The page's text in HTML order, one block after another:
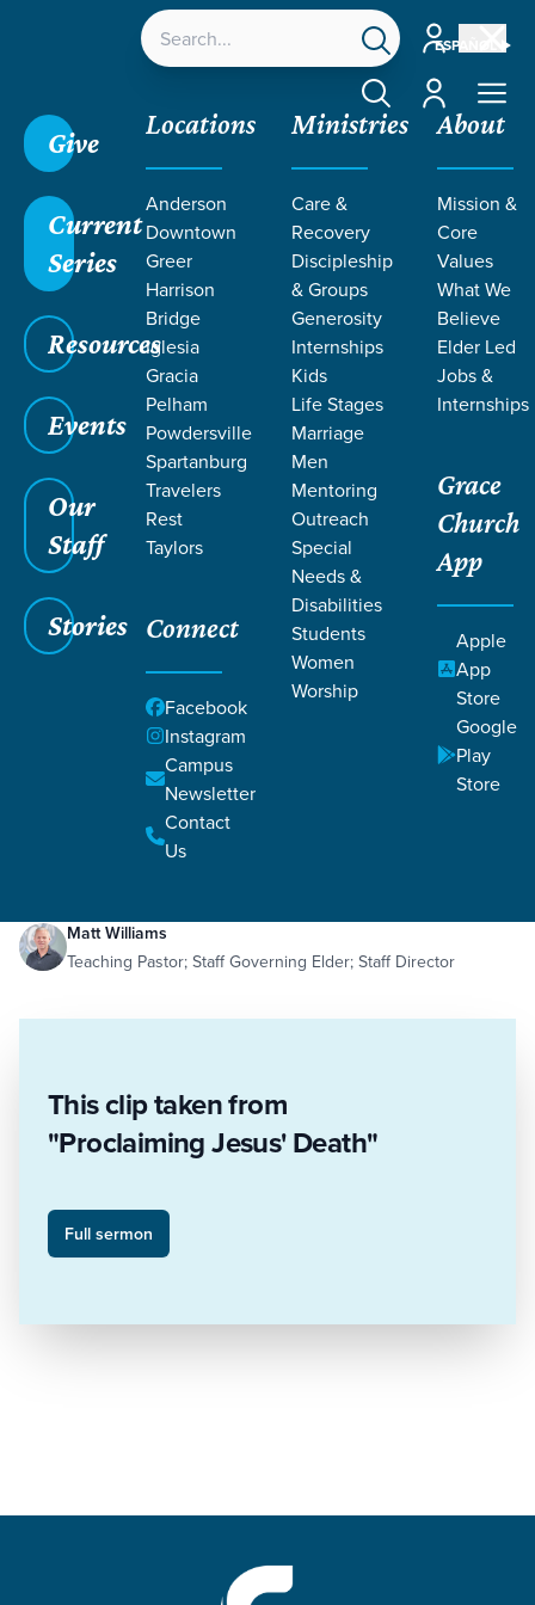
ESPAÑOL
Account
Account
Give
Current
Series
Resources
Events
Our
Staff
Stories
Locations
Anderson
Downtown
Greer
Harrison
Bridge
Iglesia
Gracia
Pelham
Powdersville
Spartanburg
Travelers
Rest
Taylors
Connect
Facebook
Instagram
Campus
Newsletter
Contact
Us
Ministries
Care &
Recovery
Discipleship
& Groups
Generosity
Internships
Kids
Life Stages
Marriage
Men
Mentoring
Outreach
Special
Needs &
Disabilities
Students
Women
Worship
About
Mission &
Core
Values
What We
Believe
Elder Led
Jobs &
Internships
Grace
Church
App
Apple
App
Store
Google
Play
Store
Death
Missing Jesus
Idols
Missing Jesus
Matt Williams
Teaching Pastor; Staff Governing Elder; Staff Director
This clip taken from
"Proclaiming Jesus' Death"
Full sermon